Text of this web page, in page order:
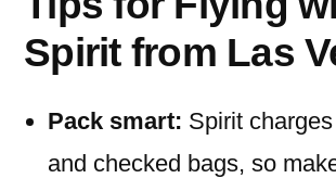
Spirit from Las
Pack smart: Spirit
and checked bags, so